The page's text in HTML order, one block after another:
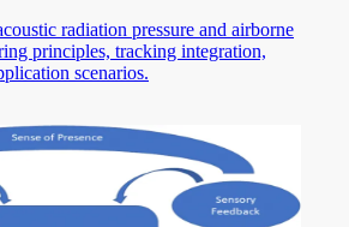
radiation pressure and airborne
principles, tracking integration,
scenarios.